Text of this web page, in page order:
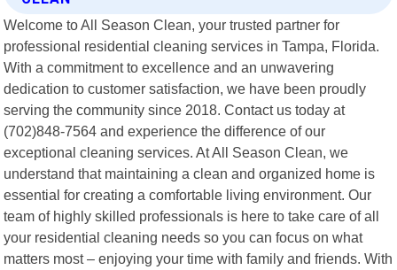
Welcome to All Season Clean, your trusted partner for
professional residential cleaning services in Tampa, Florida.
With a commitment to excellence and an unwavering
dedication to customer satisfaction, we have been proudly
serving the community since 2018. Contact us today at
(702)848-7564 and experience the difference of our
exceptional cleaning services. At All Season Clean, we
understand that maintaining a clean and organized home is
essential for creating a comfortable living environment. Our
team of highly skilled professionals is here to take care of all
your residential cleaning needs so you can focus on what
matters most – enjoying your time with family and friends. With